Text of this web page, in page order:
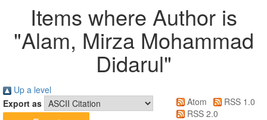
Items where Author is
"Alam, Mirza Mohammad
Didarul"
Up a level
Export as
Atom
RSS 1.0
RSS 2.0